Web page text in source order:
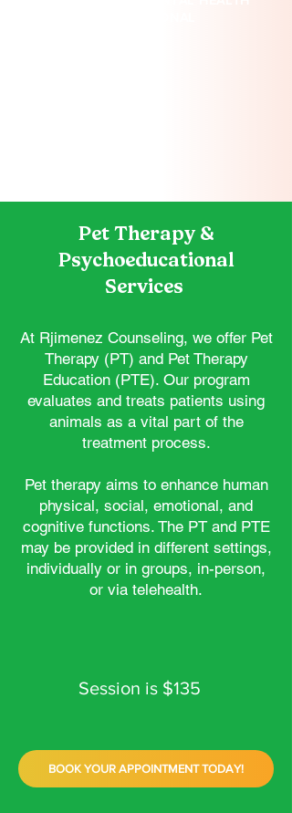
Pet Therapy &
Psychoeducational
Services
At Rjimenez Counseling, we offer Pet
Therapy (PT) and Pet Therapy
Education (PTE). Our program
evaluates and treats patients using
animals as a vital part of the
treatment process.
Pet therapy aims to enhance human
physical, social, emotional, and
cognitive functions. The PT and PTE
may be provided in different settings,
individually or in groups, in-person,
or via telehealth.
Session is $135
BOOK YOUR APPOINTMENT TODAY!